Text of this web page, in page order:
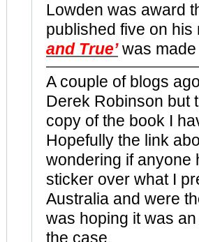
Lowden was award
published five on
and True’was made
A couple of blogs
Derek Robinson but
copy of the book I
Hopefully the link
wondering if anyone
sticker over what I
Australia and were
was hoping it was
the case.